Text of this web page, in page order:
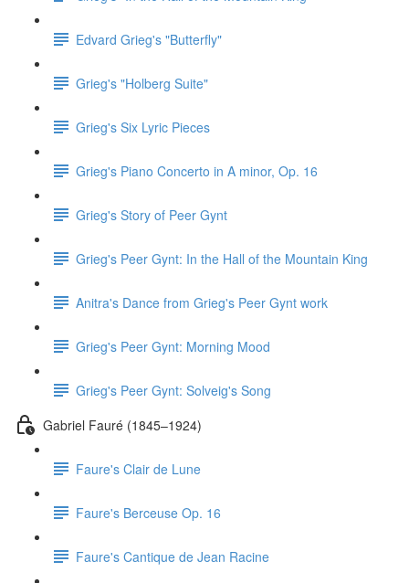
Edvard Grieg's "Butterfly"
Grieg's "Holberg Suite"
Grieg's Six Lyric Pieces
Grieg's Piano Concerto in A minor, Op. 16
Grieg's Story of Peer Gynt
Grieg's Peer Gynt: In the Hall of the Mountain King
Anitra's Dance from Grieg's Peer Gynt work
Grieg's Peer Gynt: Morning Mood
Grieg's Peer Gynt: Solveig's Song
Gabriel Fauré (1845–1924)
Faure's Clair de Lune
Faure's Berceuse Op. 16
Faure's Cantique de Jean Racine